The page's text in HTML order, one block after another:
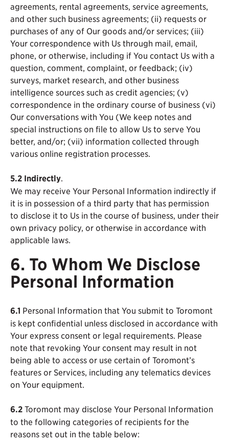
agreements, rental agreements, service agreements,
and other such business agreements; (ii) requests or
purchases of any of Our goods and/or services; (iii)
Your correspondence with Us through mail, email,
phone, or otherwise, including if You contact Us with a
question, comment, complaint, or feedback; (iv)
surveys, market research, and other business
intelligence sources such as credit agencies; (v)
correspondence in the ordinary course of business (vi)
Our conversations with You (We keep notes and
special instructions on file to allow Us to serve You
better, and/or; (vii) information collected through
various online registration processes.
5.2 Indirectly
We may receive Your Personal Information indirectly if
it is in possession of a third party that has permission
to disclose it to Us in the course of business, under their
own privacy policy, or otherwise in accordance with
applicable laws.
6. To Whom We Disclose
Personal Information
6.1 Personal Information that You submit to Toromont
is kept confidential unless disclosed in accordance with
Your express consent or legal requirements. Please
note that revoking Your consent may result in not
being able to access or use certain of Toromont’s
features or Services, including any telematics devices
on Your equipment.
6.2 Toromont may disclose Your Personal Information
to the following categories of recipients for the
reasons set out in the table below: